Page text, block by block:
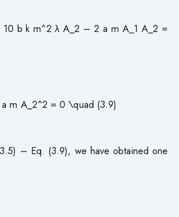
b k m^2 λ A_2 – 2 a m A_1 A_2 =
m A_2^2 = 0 \quad (3.9)
– Eq. (3.9), we have obtained one